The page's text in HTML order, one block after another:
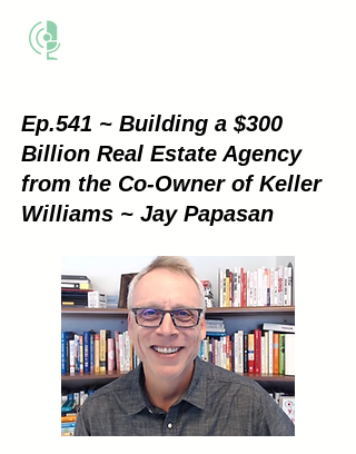
Ep.541 ~ Building a $300
Billion Real Estate Agency
from the Co-Owner of Keller
Williams ~ Jay Papasan